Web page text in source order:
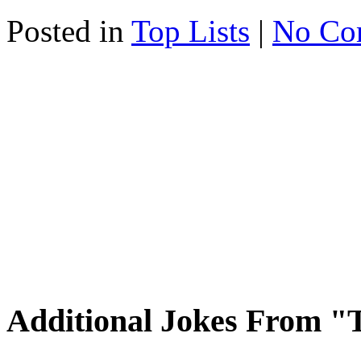
Posted in Top Lists | No
Additional Jokes From